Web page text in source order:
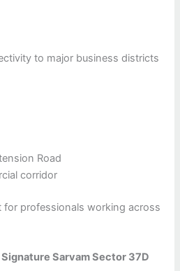
to major business districts
Road
corridor
for professionals working across
Sarvam Sector 37D